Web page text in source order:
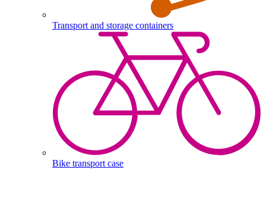
Transport and storage containers
Bike transport case